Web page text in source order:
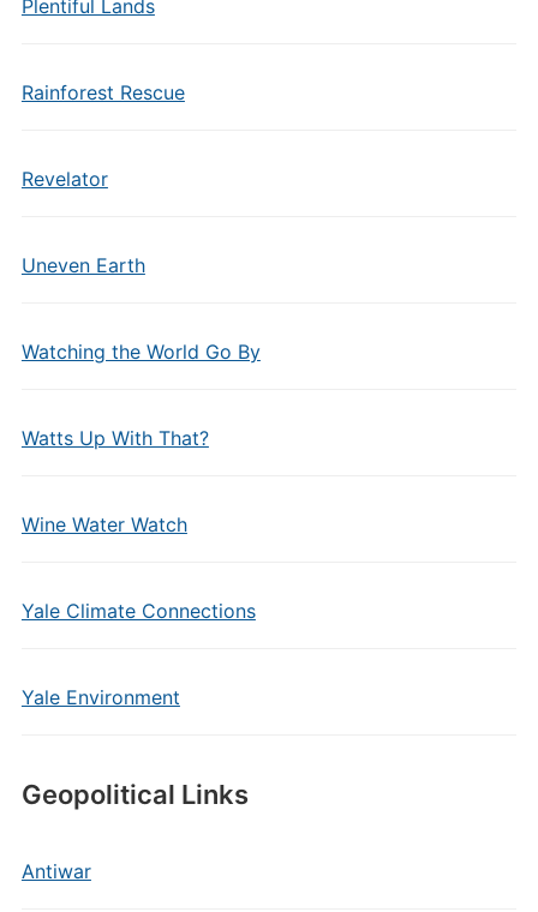
Plentiful Lands
Rainforest Rescue
Revelator
Uneven Earth
Watching the World Go By
Watts Up With That?
Wine Water Watch
Yale Climate Connections
Yale Environment
Geopolitical Links
Antiwar